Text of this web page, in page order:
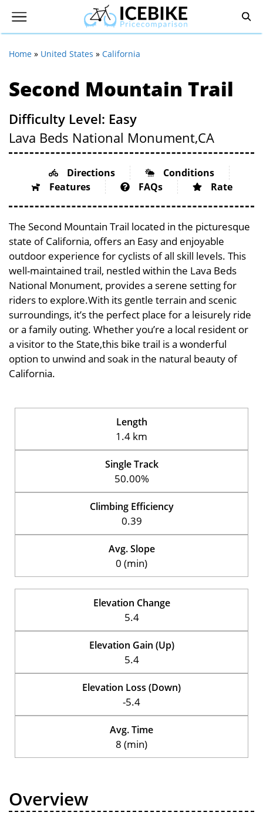
Home » United States » California
Second Mountain Trail
Difficulty Level: Easy
Lava Beds National Monument,CA
Directions
Conditions
Features
FAQs Rate
The Second Mountain Trail located in the picturesque
state of California, offers an Easy and enjoyable
outdoor experience for cyclists of all skill levels. This
well-maintained trail, nestled within the Lava Beds
National Monument, provides a serene setting for
riders to explore.With its gentle terrain and scenic
surroundings, it’s the perfect place for a leisurely ride
or a family outing. Whether you’re a local resident or
a visitor to the State,this bike trail is a wonderful
option to unwind and soak in the natural beauty of
California.
Length
1.4 km
Single Track
50.00%
Climbing Efficiency
0.39
Avg. Slope
0 (min)
Elevation Change
5.4
Elevation Gain (Up)
5.4
Elevation Loss (Down)
-5.4
Avg. Time
8 (min)
Overview